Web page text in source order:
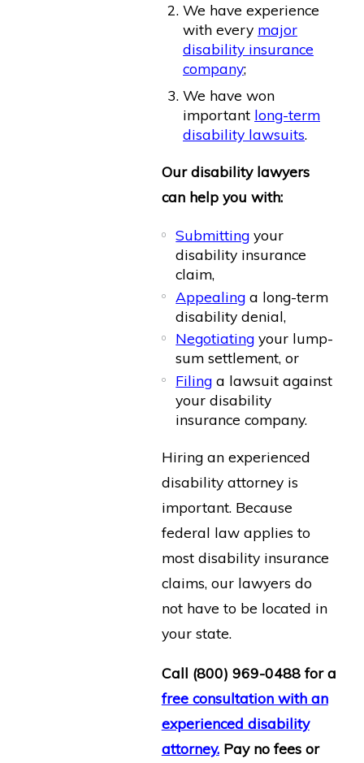
We have experience
with every major
disability insurance
company;
We have won
important long-term
disability lawsuits.
Our disability lawyers
can help you with:
Submitting your
disability insurance
claim,
Appealing a long-term
disability denial,
Negotiating your lump-
sum settlement, or
Filing a lawsuit against
your disability
insurance company.
Hiring an experienced
disability attorney is
important. Because
federal law applies to
most disability insurance
claims, our lawyers do
not have to be located in
your state.
Call (800) 969-0488for a
free consultation with an
experienced disability
attorney.Pay no fees or